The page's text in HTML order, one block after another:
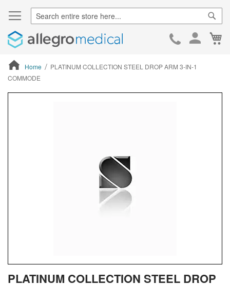
Skip
Home
PLATINUM COLLECTION STEEL DROP ARM 3-IN-1
COMMODE
to
PLATINUM COLLECTION STEEL DROP